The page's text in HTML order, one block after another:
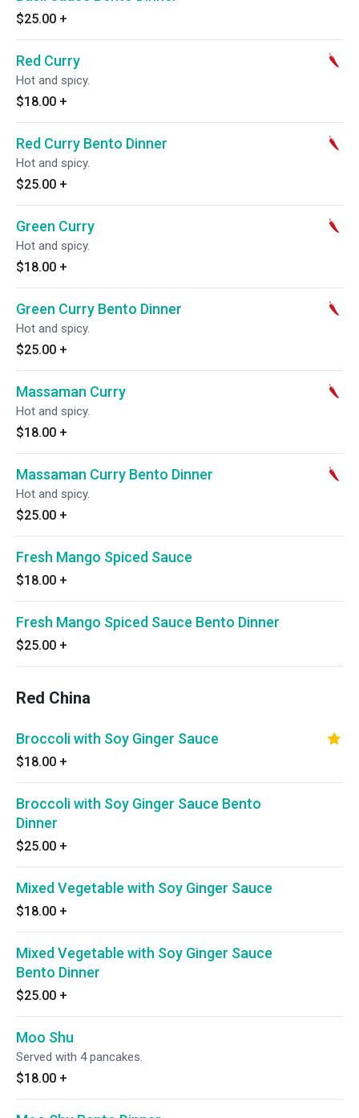
$25.00 +
Red Curry
Hot and spicy.
$18.00 +
Red Curry Bento Dinner
Hot and spicy.
$25.00 +
Green Curry
Hot and spicy.
$18.00 +
Green Curry Bento Dinner
Hot and spicy.
$25.00 +
Massaman Curry
Hot and spicy.
$18.00 +
Massaman Curry Bento Dinner
Hot and spicy.
$25.00 +
Fresh Mango Spiced Sauce
$18.00 +
Fresh Mango Spiced Sauce Bento Dinner
$25.00 +
Red China
Broccoli with Soy Ginger Sauce
$18.00 +
Broccoli with Soy Ginger Sauce Bento
Dinner
$25.00 +
Mixed Vegetable with Soy Ginger Sauce
$18.00 +
Mixed Vegetable with Soy Ginger Sauce
Bento Dinner
$25.00 +
Moo Shu
Served with 4 pancakes.
$18.00 +